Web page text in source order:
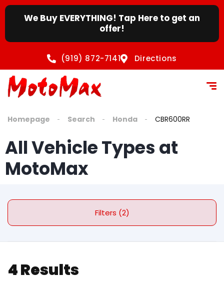
We Buy EVERYTHING! Tap Here to get an
offer!
(919) 872-7141 Directions
Homepage Search Honda CBR600RR
All Vehicle Types at
MotoMax
Filters (2)
4 Results